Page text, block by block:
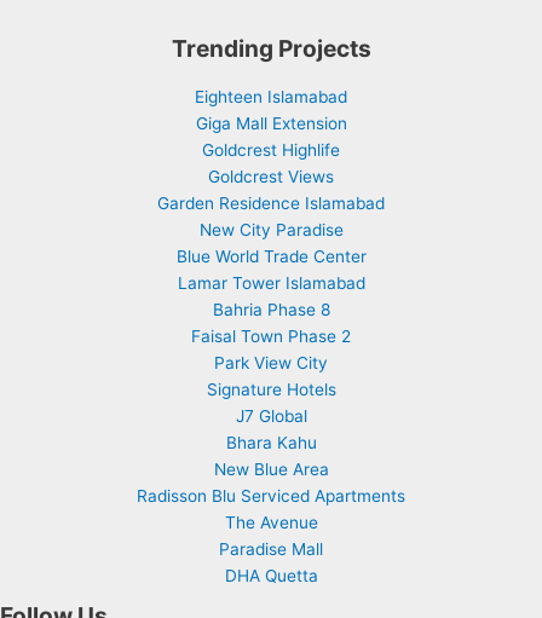
Trending Projects
Eighteen Islamabad
Giga Mall Extension
Goldcrest Highlife
Goldcrest Views
Garden Residence Islamabad
New City Paradise
Blue World Trade Center
Lamar Tower Islamabad
Bahria Phase 8
Faisal Town Phase 2
Park View City
Signature Hotels
J7 Global
Bhara Kahu
New Blue Area
Radisson Blu Serviced Apartments
The Avenue
Paradise Mall
DHA Quetta